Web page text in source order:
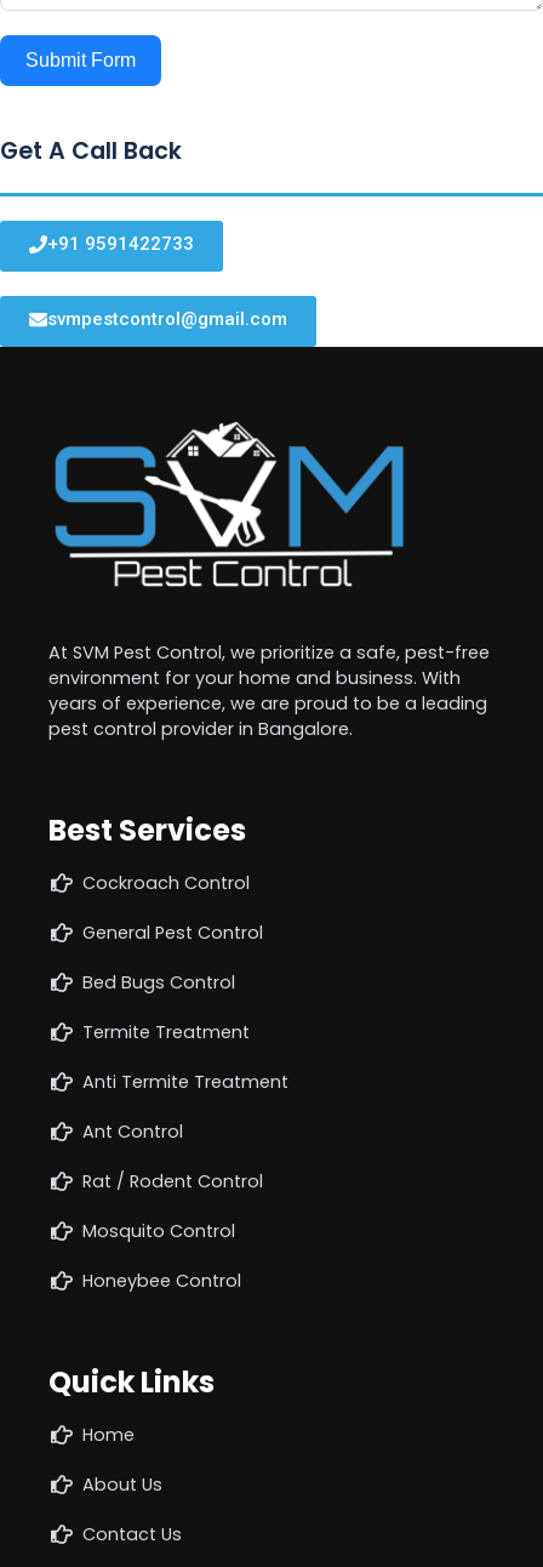
Submit Form
Get A Call Back
+91 9591422733
svmpestcontrol@gmail.com
At SVM Pest Control, we prioritize a safe, pest-free
environment for your home and business. With
years of experience, we are proud to be a leading
pest control provider in Bangalore.
Best Services
Cockroach Control
General Pest Control
Bed Bugs Control
Termite Treatment
Anti Termite Treatment
Ant Control
Rat / Rodent Control
Mosquito Control
Honeybee Control
Quick Links
Home
About Us
Contact Us